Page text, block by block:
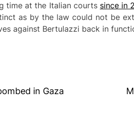
time at the Italian courts since in
as by the law could not be
against Bertulazzi back in
in Gaza